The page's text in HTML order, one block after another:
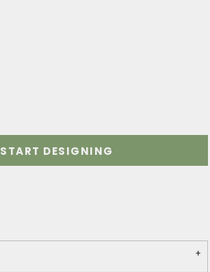
START DESIGNING